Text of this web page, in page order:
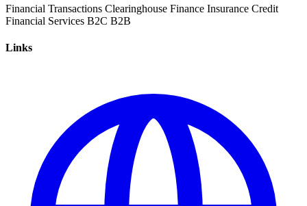
Financial Transactions Clearinghouse Finance Insurance Credit
Financial Services B2C B2B
Links